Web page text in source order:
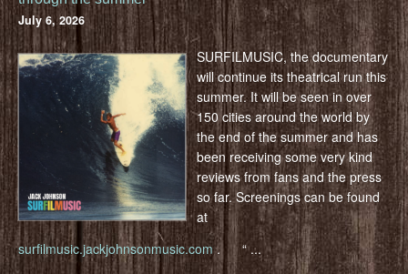
July 6, 2026
SURFILMUSIC, the documentary
will continue its theatrical run this
summer. It will be seen in over
150 cities around the world by
the end of the summer and has
been receiving some very kind
reviews from fans and the press
so far. Screenings can be found
at
surfilmusic.jackjohnsonmusic.com. “...